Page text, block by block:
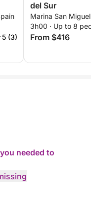
5 (3)
del Sur
Marina San
3h00 · Up to 8
From $416
needed to